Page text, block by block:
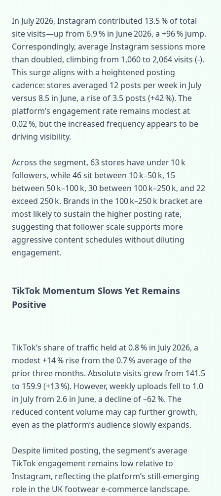
In July 2026, Instagram contributed 13.5 % of total
site visits—up from 6.9 % in June 2026, a +96 % jump.
Correspondingly, average Instagram sessions more
than doubled, climbing from 1,060 to 2,064 visits (‑).
This surge aligns with a heightened posting
cadence: stores averaged 12 posts per week in July
versus 8.5 in June, a rise of 3.5 posts (+42 %). The
platform’s engagement rate remains modest at
0.02 %, but the increased frequency appears to be
driving visibility.
Across the segment, 63 stores have under 10 k
followers, while 46 sit between 10 k–50 k, 15
between 50 k–100 k, 30 between 100 k–250 k, and 22
exceed 250 k. Brands in the 100 k–250 k bracket are
most likely to sustain the higher posting rate,
suggesting that follower scale supports more
aggressive content schedules without diluting
engagement.
TikTok Momentum Slows Yet Remains
Positive
TikTok’s share of traffic held at 0.8 % in July 2026, a
modest +14 % rise from the 0.7 % average of the
prior three months. Absolute visits grew from 141.5
to 159.9 (+13 %). However, weekly uploads fell to 1.0
in July from 2.6 in June, a decline of –62 %. The
reduced content volume may cap further growth,
even as the platform’s audience slowly expands.
Despite limited posting, the segment’s average
TikTok engagement remains low relative to
Instagram, reflecting the platform’s still‑emerging
role in the UK footwear e‑commerce landscape.